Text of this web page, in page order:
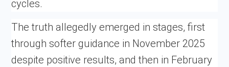
cycles.
The truth allegedly emerged in stages, first
through softer guidance in November 2025
despite positive results, and then in February